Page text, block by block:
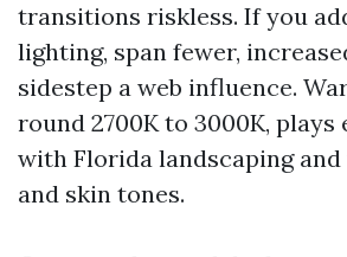
transitions riskless. If you
lighting, span fewer,
sidestep a web influence.
round 2700K to 3000K,
with Florida landscaping
and skin tones.